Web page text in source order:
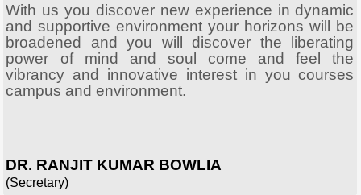
With us you discover new experience in dynamic
and supportive environment your horizons will be
broadened and you will discover the liberating
power of mind and soul come and feel the
vibrancy and innovative interest in you courses
campus and environment.
DR. RANJIT KUMAR BOWLIA
(Secretary)